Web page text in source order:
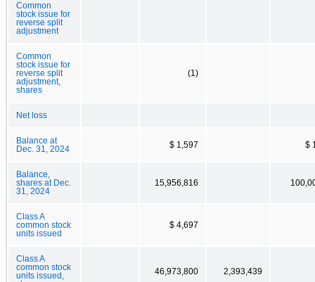
Common
stock issue for
reverse split
adjustment
Common
stock issue for
reverse split
adjustment,
shares
(1)
Net loss
Balance at
Dec. 31, 2024
$ 1,597 $
Balance,
shares at Dec.
31, 2024
15,956,816
Class A
common stock
units issued
$ 4,697
Class A
common stock
units issued,
46,973,800 2,393,439